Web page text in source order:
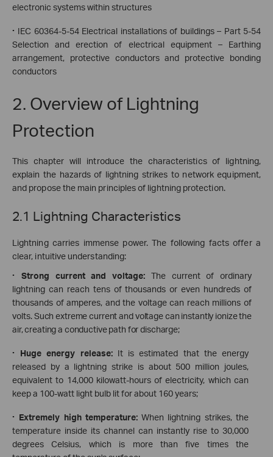
electronic systems within structures
· IEC 60364-5-54 Electrical installations of buildings – Part 5-54
Selection and erection of electrical equipment – Earthing
arrangement, protective conductors and protective bonding
conductors
2. Overview of Lightning
Protection
This chapter will introduce the characteristics of lightning,
explain the hazards of lightning strikes to network equipment,
and propose the main principles of lightning protection.
2.1 Lightning Characteristics
Lightning carries immense power. The following facts offer a
clear, intuitive understanding:
· Strong current and voltage: The current of ordinary
lightning can reach tens of thousands or even hundreds of
thousands of amperes, and the voltage can reach millions of
volts. Such extreme current and voltage can instantly ionize the
air, creating a conductive path for discharge;
· Huge energy release: It is estimated that the energy
released by a lightning strike is about 500 million joules,
equivalent to 14,000 kilowatt-hours of electricity, which can
keep a 100-watt light bulb lit for about 160 years;
· Extremely high temperature:When lightning strikes, the
temperature inside its channel can instantly rise to 30,000
degrees Celsius, which is more than five times the